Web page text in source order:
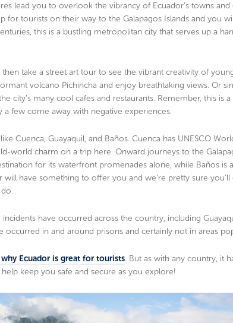
lead you to overlook the vibrancy of Ecuador’s towns and
for tourists on their way to the Galapagos Islands and you
this is a bustling metropolitan city that serves up a
take a street art tour to see the vibrant creativity of
volcano Pichincha and enjoy breathtaking views. Or
city’s many cool cafes and restaurants. Remember, this is
few come away with negative experiences.
Cuenca, Guayaquil, and Baños. Cuenca has UNESCO
world charm on a trip here. Onward journeys to the
for its waterfront promenades alone, while Baños is a
will have something to offer you and we’re pretty sure
have occurred across the country, including
occurred in and around prisons and certainly not in areas
why Ecuador is great for tourists. But as with any country, it
keep you safe and secure as you explore!